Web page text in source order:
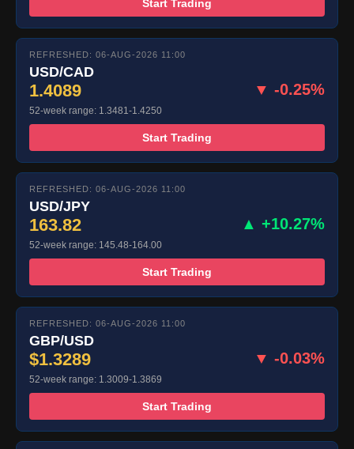
Start Trading
REFRESHED: 06-AUG-2026 11:00
USD/CAD
1.4089 ▼ -0.25%
52-week range: 1.3481-1.4250
Start Trading
REFRESHED: 06-AUG-2026 11:00
USD/JPY
163.82 ▲ +10.27%
52-week range: 145.48-164.00
Start Trading
REFRESHED: 06-AUG-2026 11:00
GBP/USD
$1.3289 ▼ -0.03%
52-week range: 1.3009-1.3869
Start Trading